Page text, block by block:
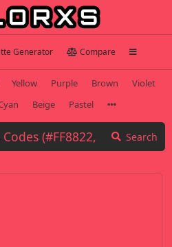
Generator Compare
Yellow Purple Brown
Violet
Beige Pastel
Search